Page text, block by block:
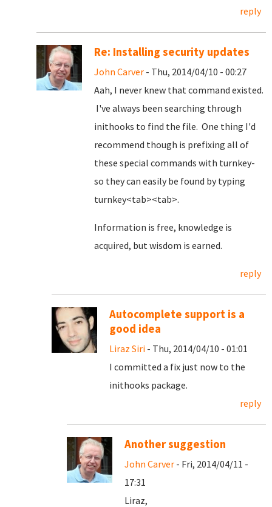
reply
Re: Installing security updates
John Carver - Thu, 2014/04/10 - 00:27
Aah, I never knew that command existed.
I've always been searching through
inithooks to find the file. One thing I'd
recommend though is prefixing all of
these special commands with turnkey-
so they can easily be found by typing
turnkey<tab><tab>.
Information is free, knowledge is
acquired, but wisdom is earned.
reply
Autocomplete support is a
good idea
Liraz Siri - Thu, 2014/04/10 - 01:01
I committed a fix just now to the
inithooks package.
reply
Another suggestion
John Carver - Fri, 2014/04/11 -
17:31
Liraz,